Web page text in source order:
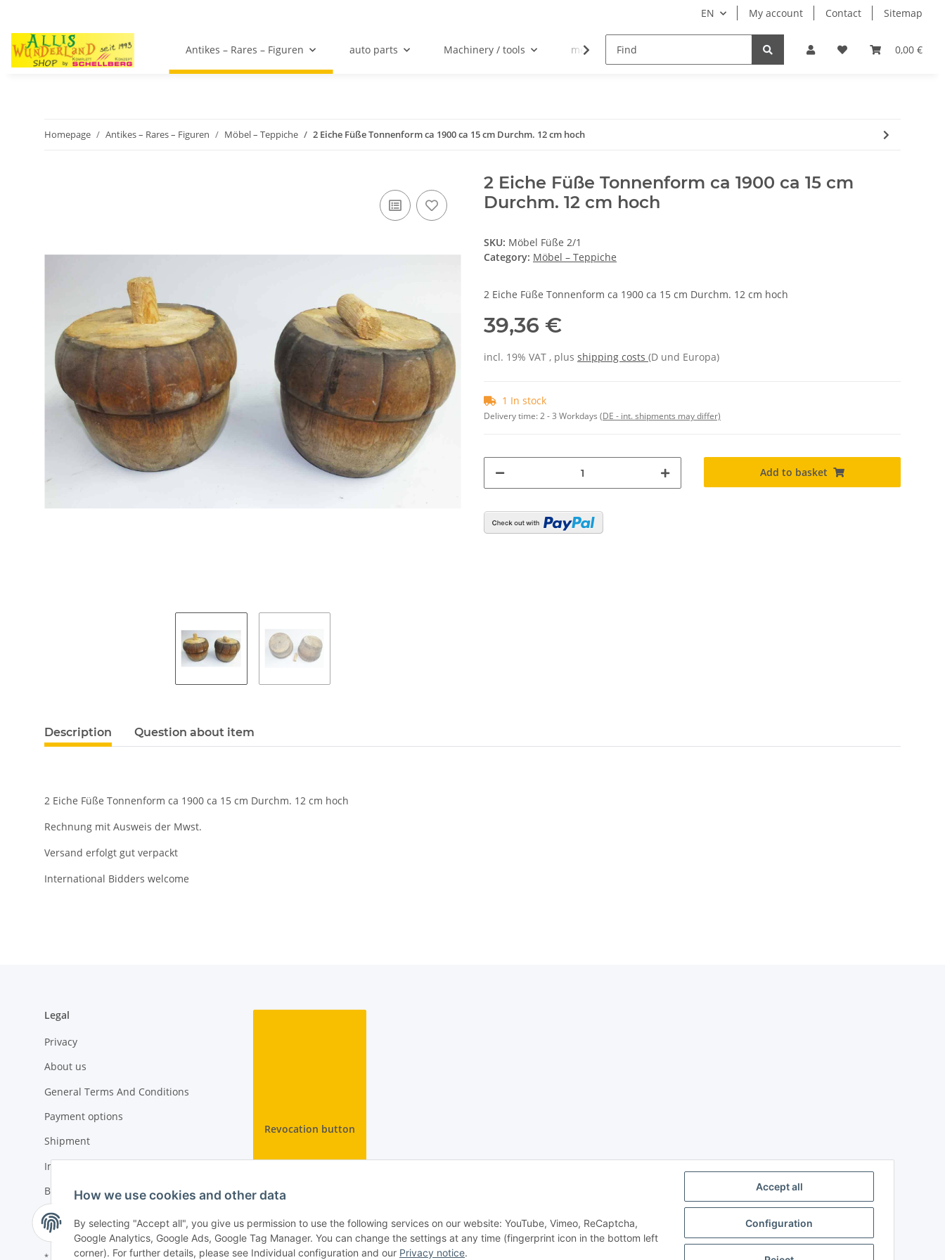
EN My account Contact Sitemap
0,00 €
Antikes – Rares – Figuren auto parts Machinery / tools mechanical engineering paper carton film
Homepage Antikes – Rares – Figuren Möbel – Teppiche 2 Eiche Füße Tonnenform ca 1900 ca 15 cm Durchm. 12 cm hoch
2 Eiche Füße Tonnenform ca 1900 ca 15 cm
Durchm. 12 cm hoch
SKU: Möbel Füße 2/1
Category: Möbel – Teppiche
2 Eiche Füße Tonnenform ca 1900 ca 15 cm Durchm. 12 cm hoch
39,36 €
incl. 19% VAT , plus shipping costs (D und Europa)
1 In stock
Delivery time:2 - 3 Workdays (DE - int. shipments may differ)
Add to basket
Description Question about item
2 Eiche Füße Tonnenform ca 1900 ca 15 cm Durchm. 12 cm hoch
Rechnung mit Ausweis der Mwst.
Versand erfolgt gut verpackt
International Bidders welcome
Legal
Privacy
About us
General Terms And Conditions
Payment options
Shipment
Imprint
Battery Law Notices
Cancellation Instructions
Revocation button
* All prices incl. VAT, plusshipping fees
How we use cookies and other data
By selecting "Accept all", you give us permission to use the following services on our website: YouTube, Vimeo, ReCaptcha,
Google Analytics, Google Ads, Google Tag Manager. You can change the settings at any time (fingerprint icon in the bottom left
corner). For further details, please see Individual configuration and our Privacy notice.
Accept all
Configuration